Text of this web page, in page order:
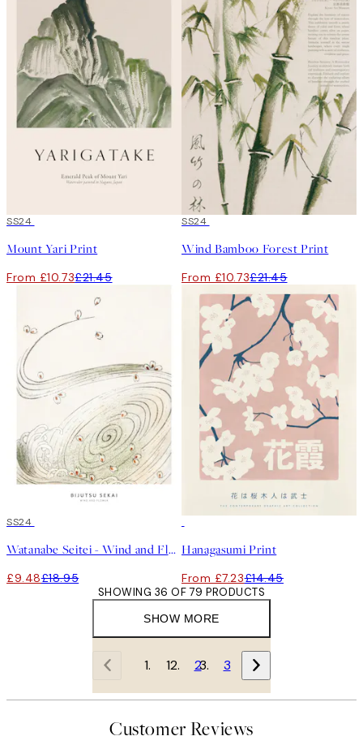
50%*
SS24
Mount Yari Print
From £10.73£21.45
50%*
SS24
Wind Bamboo Forest Print
From £10.73£21.45
50%*
SS24
Watanabe Seitei - Wind and Flower Print
£9.48£18.95
Hanagasumi Print
From £7.23£14.45
SHOW MORE
SHOWING 36 OF 79 PRODUCTS
1 2 3
Customer Reviews